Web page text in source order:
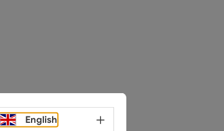
English Select language - Open menu